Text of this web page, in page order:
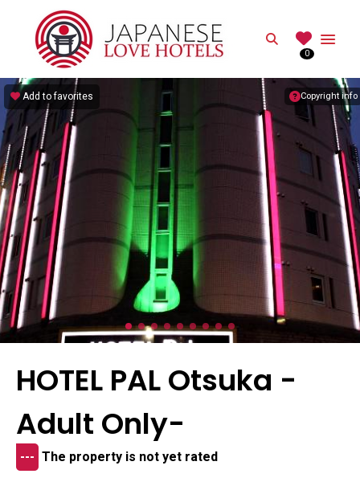
Search
0
Copyright info
Add to favorites
HOTEL PAL Otsuka -
Adult Only-
--- The property is not yet rated